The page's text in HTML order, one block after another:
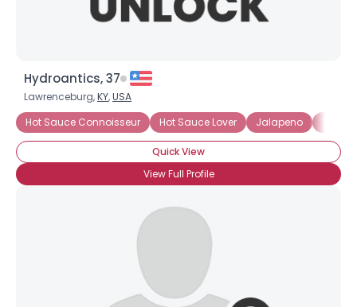
Hydroantics, 37
Lawrenceburg,KY,USA
Hot Sauce Connoisseur
Hot Sauce Lover Jalapeno
Quick View
View Full Profile